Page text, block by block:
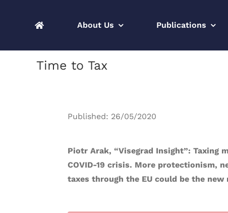
About Us Publications
Time to Tax
Published: 26/05/2020
Piotr Arak, “Visegrad Insight”: Taxing
COVID-19 crisis. More protectionism,
taxes through the EU could be the new